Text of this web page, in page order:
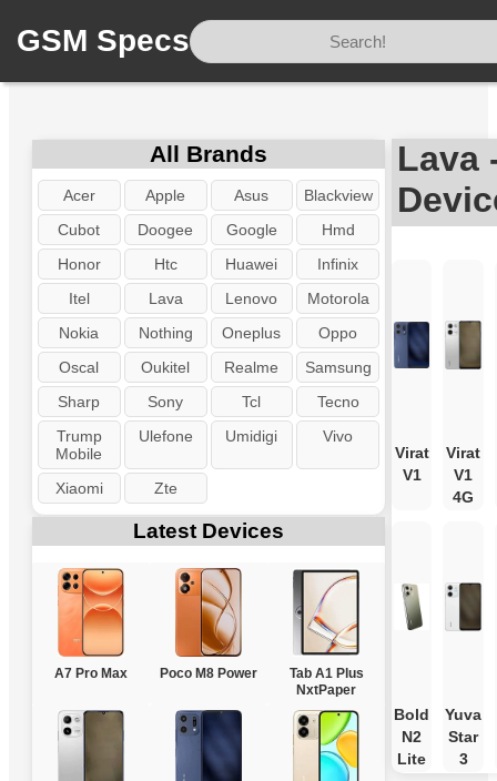
GSM Specs
All Brands
Acer Apple Asus
Blackview
Cubot
Doogee Google
Hmd
Honor
Htc Huawei
Infinix
Itel
Lava Lenovo
Motorola
Nokia
Nothing Oneplus
Oppo
Oscal
Oukitel Realme
Samsung
Sharp
Sony Tcl
Tecno
Trump
Mobile
Ulefone Umidigi Vivo
Xiaomi Zte
Latest Devices
A7 Pro Max Poco M8 Power
Tab A1 Plus
NxtPaper
Lava
Virat
V1
Virat
V1
4G
Bold
N2
Lite
Yuva
Star
3